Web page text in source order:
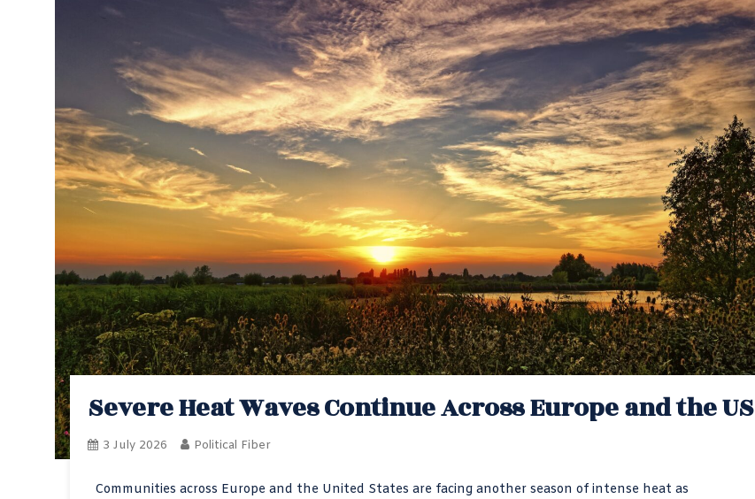
Severe Heat Waves Continue Across Europe and the US
3 July 2026 Political Fiber
Communities across Europe and the United States are facing another season of intense heat as